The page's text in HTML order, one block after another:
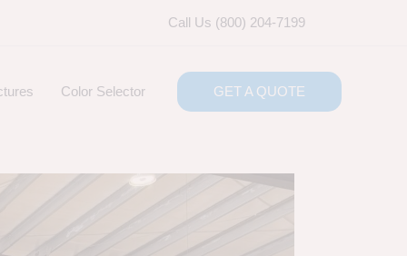
Call Us (800) 204-7199
Color Selector GET A QUOTE